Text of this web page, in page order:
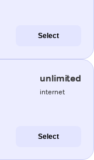
Select
unlimited
internet
Select